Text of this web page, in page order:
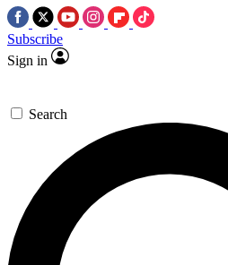
Subscribe
Sign in
Search